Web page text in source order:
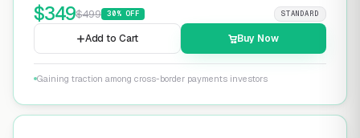
$349$499 30% OFF STANDARD
Add to Cart Buy Now
Gaining traction among cross-border payments investors